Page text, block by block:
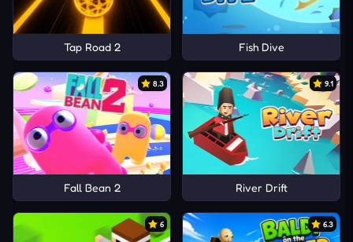
Tap Road 2 Fish Dive
8.3
Fall Bean 2
9.1
River Drift
6 6.3